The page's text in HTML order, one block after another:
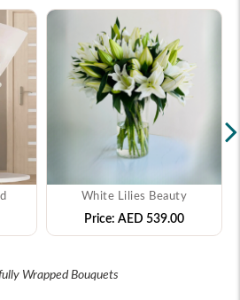
White Lilies Beauty
Price: AED 539.00
Wrapped Bouquets